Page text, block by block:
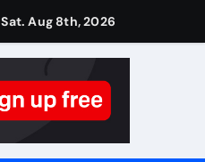
Sat. Aug 8th, 2026